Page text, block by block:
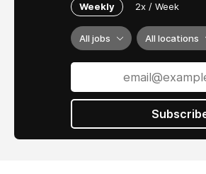
Weekly 2x / Week
All jobs All locations